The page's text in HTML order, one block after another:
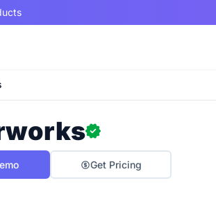
Get Pricing